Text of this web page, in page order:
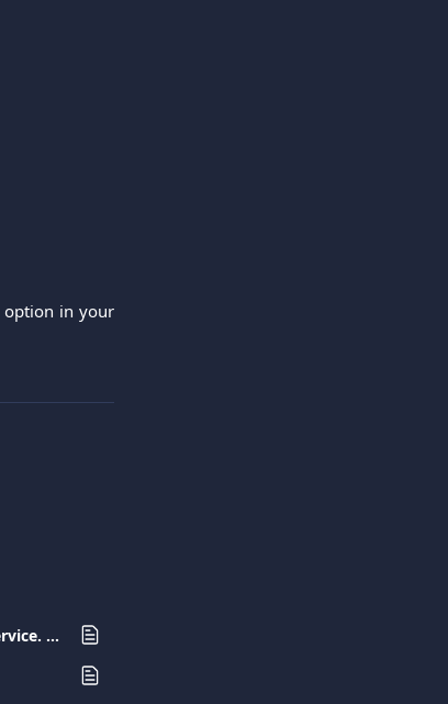
option in your
I have made a purchase with my Viva.com card but I have not received the product/ service. What should I do?